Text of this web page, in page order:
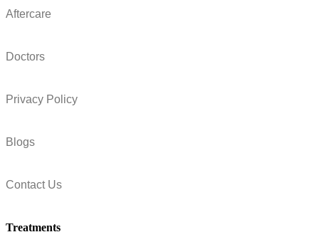
Aftercare
Doctors
Privacy Policy
Blogs
Contact Us
Treatments